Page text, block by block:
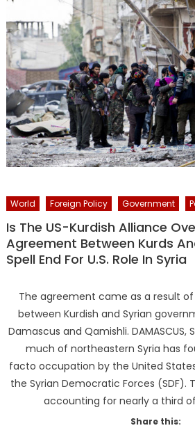
World Foreign Policy Government
Is The US-Kurdish Alliance
Agreement Between Kurds
Spell End For U.S. Role In Syria
The agreement came as a result
between Kurdish and Syrian
Damascus and Qamishli. DAMASCUS,
much of northeastern Syria has
facto occupation by the United
the Syrian Democratic Forces (SDF).
accounting for nearly a third of
Share this: